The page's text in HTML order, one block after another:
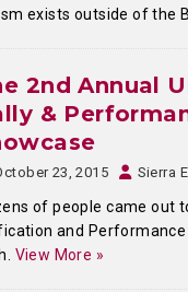
exists outside of the
2nd Annual
&
23, 2015 Sierra
of people came out
and
View More »